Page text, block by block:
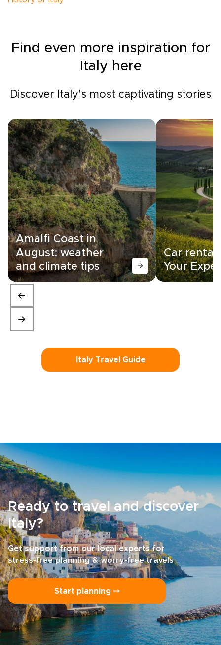
Find even more inspiration for
Italy here
Discover Italy's most captivating stories
Amalfi Coast in
August: weather
and climate tips
Car rental
Your
Italy Travel Guide
Ready to travel and discover
Italy?
Get support from our local experts for
stress-free planning & worry-free travels
Start planning ⤍